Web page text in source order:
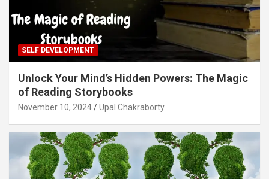
SELF DEVELOPMENT
Unlock Your Mind’s Hidden Powers: The Magic
of Reading Storybooks
November 10, 2024 Upal Chakraborty